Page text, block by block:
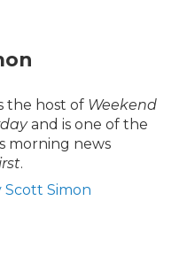
the host of Weekend
and is one of the
morning news
.
Scott Simon